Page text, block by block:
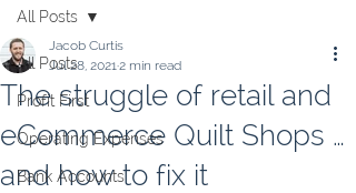
All Posts
Profit First
Operating Expenses
Bank Accounts
All Posts
The struggle of retail and
eCommerce Quilt Shops …
and how to fix it
Jacob Curtis
Jul 28, 20212 min read